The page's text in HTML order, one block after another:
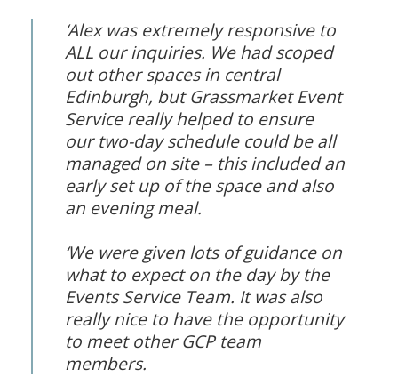
‘Alex was extremely responsive to
ALL our inquiries. We had scoped
out other spaces in central
Edinburgh, but Grassmarket Event
Service really helped to ensure
our two-day schedule could be all
managed on site – this included an
early set up of the space and also
an evening meal.
‘We were given lots of guidance on
what to expect on the day by the
Events Service Team. It was also
really nice to have the opportunity
to meet other GCP team
members.